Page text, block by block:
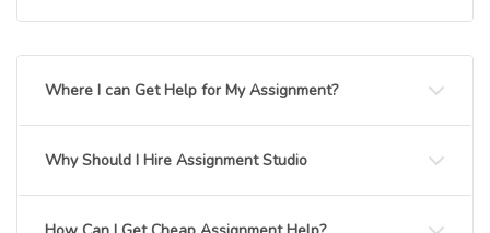
Where I can Get Help for My Assignment?
Why Should I Hire Assignment Studio